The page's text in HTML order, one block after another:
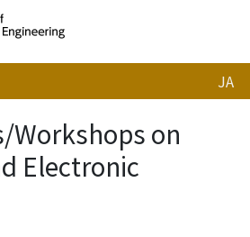
JA
Workshops on
Electronic